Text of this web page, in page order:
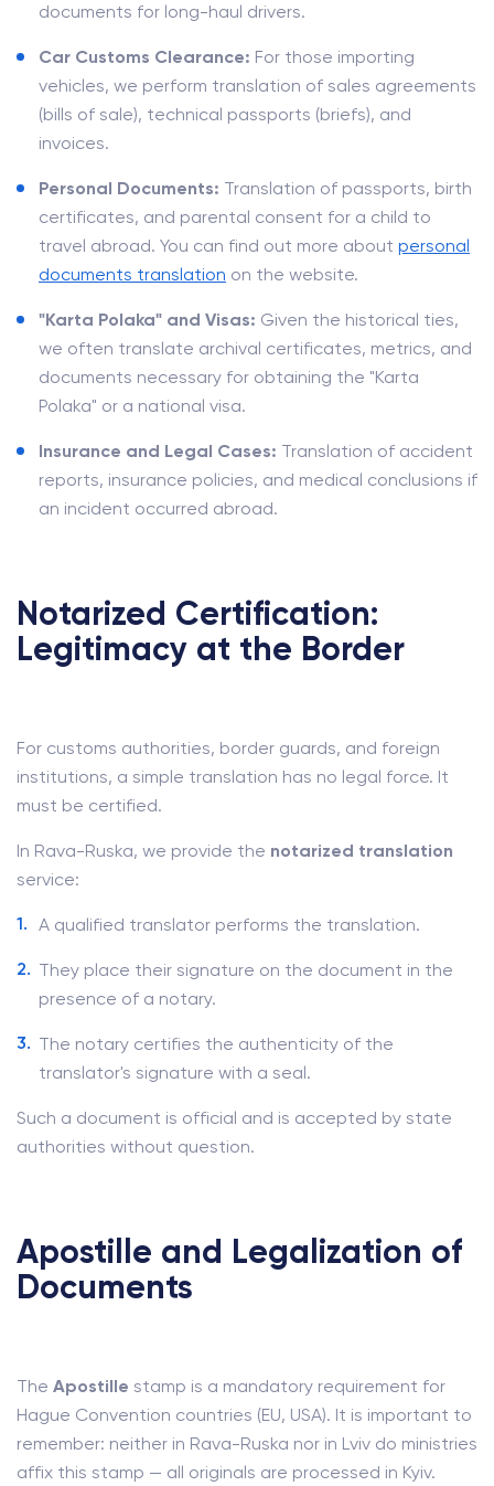
documents for long-haul drivers.
Car Customs Clearance: For those importing
vehicles, we perform translation of sales agreements
(bills of sale), technical passports (briefs), and
invoices.
Personal Documents: Translation of passports, birth
certificates, and parental consent for a child to
travel abroad. You can find out more about personal
documents translation on the website.
"Karta Polaka" and Visas: Given the historical ties,
we often translate archival certificates, metrics, and
documents necessary for obtaining the "Karta
Polaka" or a national visa.
Insurance and Legal Cases: Translation of accident
reports, insurance policies, and medical conclusions if
an incident occurred abroad.
Notarized Certification:
Legitimacy at the Border
For customs authorities, border guards, and foreign
institutions, a simple translation has no legal force. It
must be certified.
In Rava-Ruska, we provide the notarized translation
service:
A qualified translator performs the translation.
They place their signature on the document in the
presence of a notary.
The notary certifies the authenticity of the
translator's signature with a seal.
Such a document is official and is accepted by state
authorities without question.
Apostille and Legalization of
Documents
The Apostille stamp is a mandatory requirement for
Hague Convention countries (EU, USA). It is important to
remember: neither in Rava-Ruska nor in Lviv do ministries
affix this stamp — all originals are processed in Kyiv.